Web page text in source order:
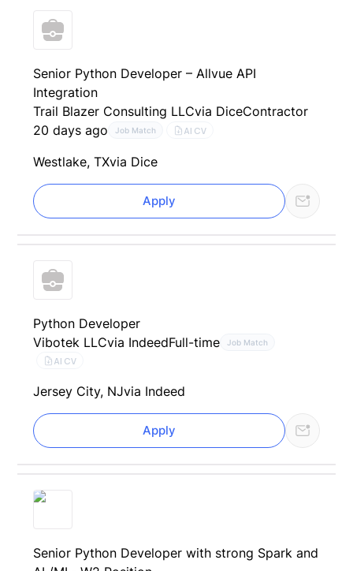
Senior Python Developer – Allvue API
Integration
Trail Blazer Consulting LLCvia DiceContractor
20 days ago
Job Match AI CV
Westlake, TXvia Dice
Apply
Python Developer
Vibotek LLCvia IndeedFull-time Job Match
AI CV
Jersey City, NJvia Indeed
Apply
Senior Python Developer with strong Spark and